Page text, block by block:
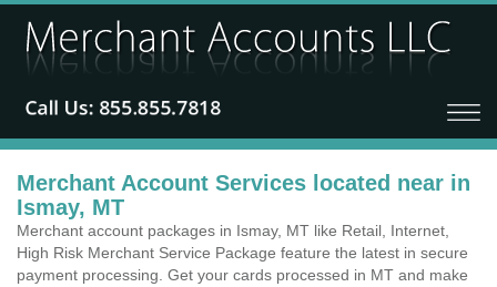
Merchant Account Services located near in
Ismay, MT
Merchant account packages in Ismay, MT like Retail, Internet,
High Risk Merchant Service Package feature the latest in secure
payment processing. Get your cards processed in MT and make